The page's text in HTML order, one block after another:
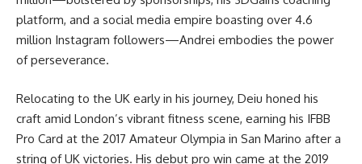
platform, and a social media empire boasting over 4.6
million Instagram followers—Andrei embodies the power
of perseverance.
Relocating to the UK early in his journey, Deiu honed his
craft amid London’s vibrant fitness scene, earning his IFBB
Pro Card at the 2017 Amateur Olympia in San Marino after a
string of UK victories. His debut pro win came at the 2019